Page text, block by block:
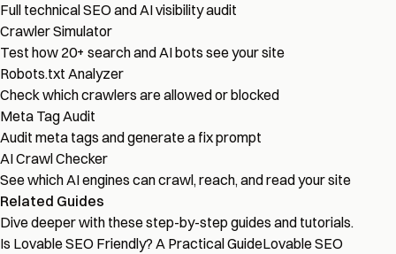
Full technical SEO and AI visibility audit
Crawler Simulator
Test how 20+ search and AI bots see your site
Robots.txt Analyzer
Check which crawlers are allowed or blocked
Meta Tag Audit
Audit meta tags and generate a fix prompt
AI Crawl Checker
See which AI engines can crawl, reach, and read your site
Related Guides
Dive deeper with these step-by-step guides and tutorials.
Is Lovable SEO Friendly? A Practical GuideLovable SEO